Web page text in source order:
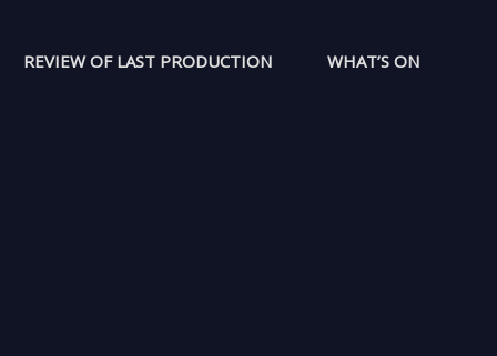
REVIEW OF LAST PRODUCTION WHAT’S ON